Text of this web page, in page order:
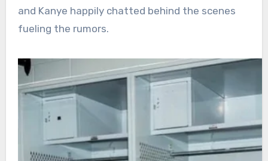
and Kanye happily chatted behind the scenes
fueling the rumors.